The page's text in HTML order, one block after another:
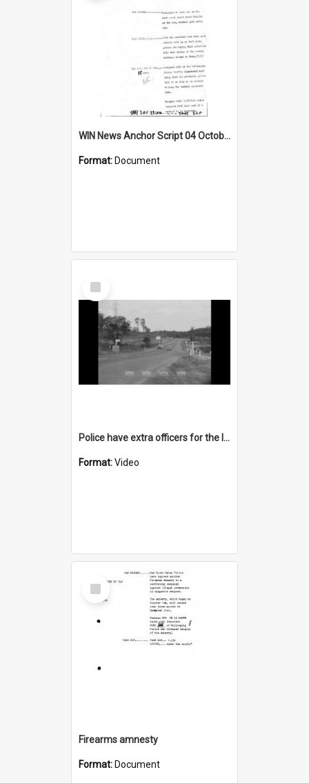
WIN News Anchor Script 04 October 1968
Format: Document
Select
Item
Police have extra officers for the long weekend
Format:Video
Select
Item
Firearms amnesty
Format: Document